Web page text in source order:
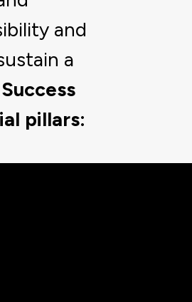
and
a
Success
pillars: